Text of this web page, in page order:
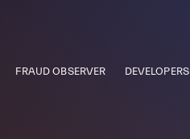
FRAUD OBSERVER DEVELOPERS